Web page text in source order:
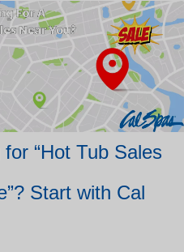
for “Hot Tub Sales
Start with Cal